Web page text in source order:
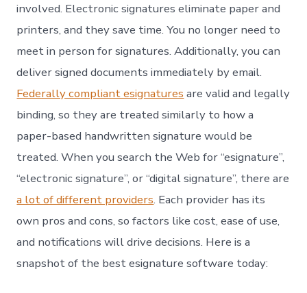
involved. Electronic signatures eliminate paper and
printers, and they save time. You no longer need to
meet in person for signatures. Additionally, you can
deliver signed documents immediately by email.
Federally compliant esignatures are valid and legally
binding, so they are treated similarly to how a
paper-based handwritten signature would be
treated. When you search the Web for “esignature”,
“electronic signature”, or “digital signature”, there are
a lot of different providers. Each provider has its
own pros and cons, so factors like cost, ease of use,
and notifications will drive decisions. Here is a
snapshot of the best esignature software today: